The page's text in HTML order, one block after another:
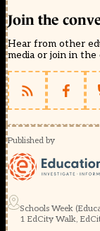
Join the
Hear from other
media or join in
Published by
Schools Week
1 EdCity Walk,